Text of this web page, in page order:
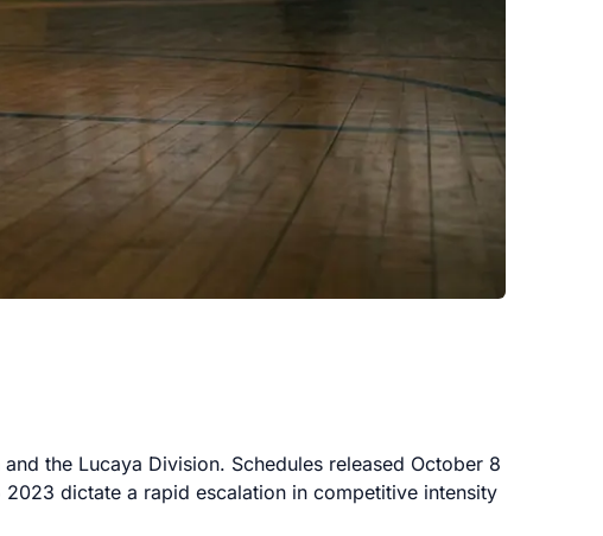
the Lucaya Division. Schedules released October 8
dictate a rapid escalation in competitive intensity